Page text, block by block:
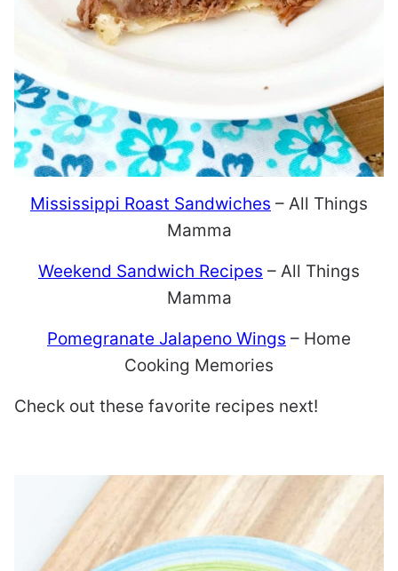
Mississippi Roast Sandwiches – All Things
Mamma
Weekend Sandwich Recipes – All Things
Mamma
Pomegranate Jalapeno Wings – Home
Cooking Memories
Check out these favorite recipes next!